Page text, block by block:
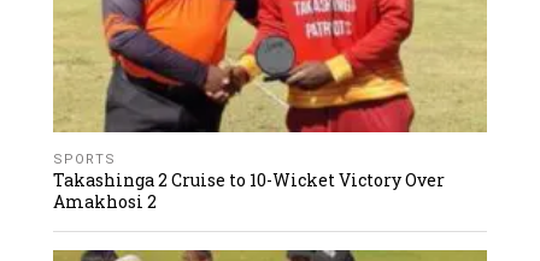
SPORTS
Takashinga 2 Cruise to 10-Wicket Victory Over
Amakhosi 2